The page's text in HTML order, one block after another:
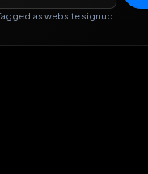
as website signup.